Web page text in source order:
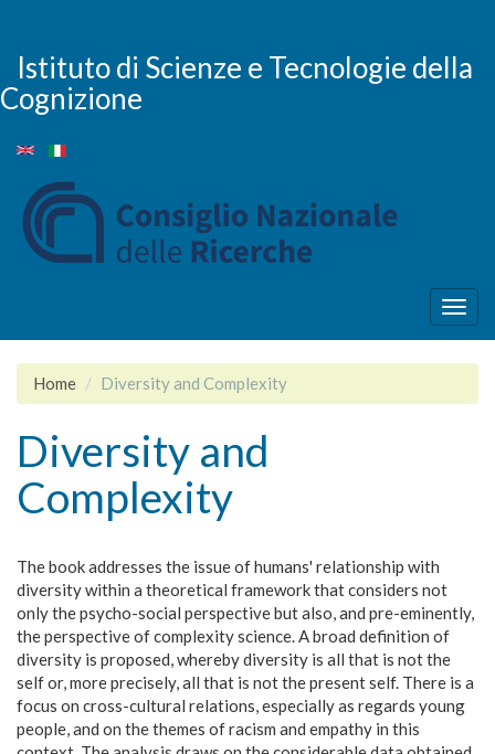
contenuto
principale
Istituto di Scienze e Tecnologie della
Cognizione
Home Diversity and Complexity
Diversity and
Complexity
The book addresses the issue of humans' relationship with
diversity within a theoretical framework that considers not
only the psycho-social perspective but also, and pre-eminently,
the perspective of complexity science. A broad definition of
diversity is proposed, whereby diversity is all that is not the
self or, more precisely, all that is not the present self. There is a
focus on cross-cultural relations, especially as regards young
people, and on the themes of racism and empathy in this